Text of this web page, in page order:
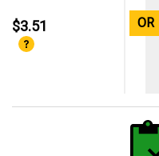
$3.51 OR